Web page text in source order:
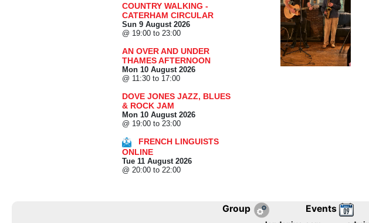
COUNTRY WALKING -
CATERHAM CIRCULAR
Sun 9 August 2026
@ 19:00 to 23:00
AN OVER AND UNDER
THAMES AFTERNOON
Mon 10 August 2026
@ 11:30 to 17:00
DOVE JONES JAZZ, BLUES
& ROCK JAM
Mon 10 August 2026
@ 19:00 to 23:00
FRENCH LINGUISTS
ONLINE
Tue 11 August 2026
@ 20:00 to 22:00
Group Events